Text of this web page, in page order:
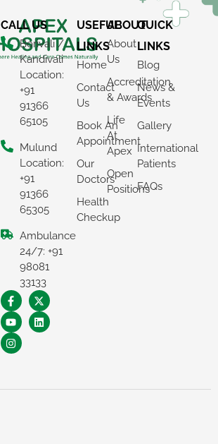
CALL US
Borivali /
Kandivali
Location:
+91
91366
65105
Mulund
Location:
+91
91366
65305
Ambulance
24/7: +91
98081
33133
USEFUL
LINKS
Home
Contact
Us
Book An
Appointment
Our
Doctors
Health
Checkup
ABOUT
About
Us
Accreditation
& Awards
Life
At
Apex
Open
Positions
QUICK
LINKS
Blog
News &
Events
Gallery
International
Patients
FAQs